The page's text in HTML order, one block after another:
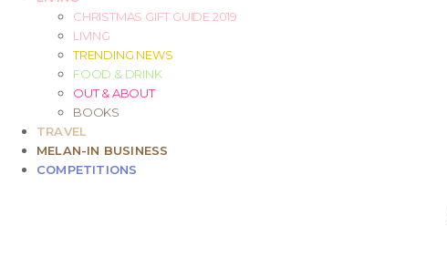
CHRISTMAS GIFT GUIDE 2019
LIVING
TRENDING NEWS
FOOD & DRINK
OUT & ABOUT
BOOKS
TRAVEL
MELAN-IN BUSINESS
COMPETITIONS